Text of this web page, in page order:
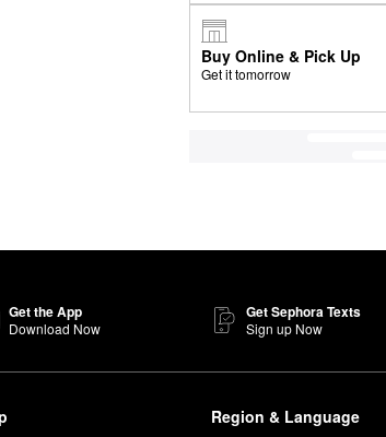
Buy Online & Pick Up
Get it tomorrow
Get the App
Download Now
Get Sephora Texts
Sign up Now
Region & Language